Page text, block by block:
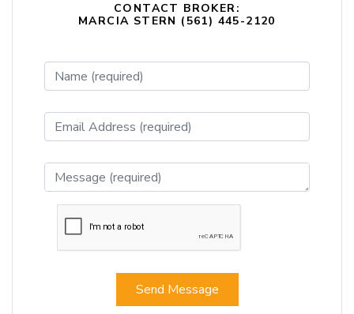
CONTACT BROKER:
MARCIA STERN (561) 445-2120